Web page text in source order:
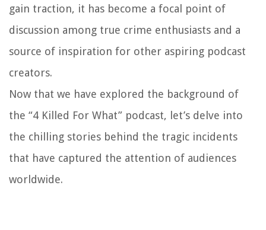
gain traction, it has become a focal point of
discussion among true crime enthusiasts and a
source of inspiration for other aspiring podcast
creators.
Now that we have explored the background of
the “4 Killed For What” podcast, let’s delve into
the chilling stories behind the tragic incidents
that have captured the attention of audiences
worldwide.